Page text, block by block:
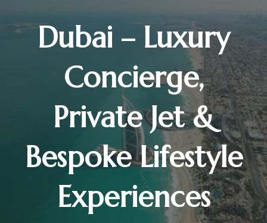
Dubai – Luxury
Concierge,
Private Jet &
Bespoke Lifestyle
Experiences